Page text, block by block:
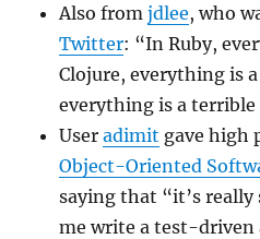
Also fromjdlee, who
Twitter: “In Ruby,
Clojure, everything is
everything is a terrible
Useradimit gave high
Object-Oriented
saying that “it’s
me write a test-driven